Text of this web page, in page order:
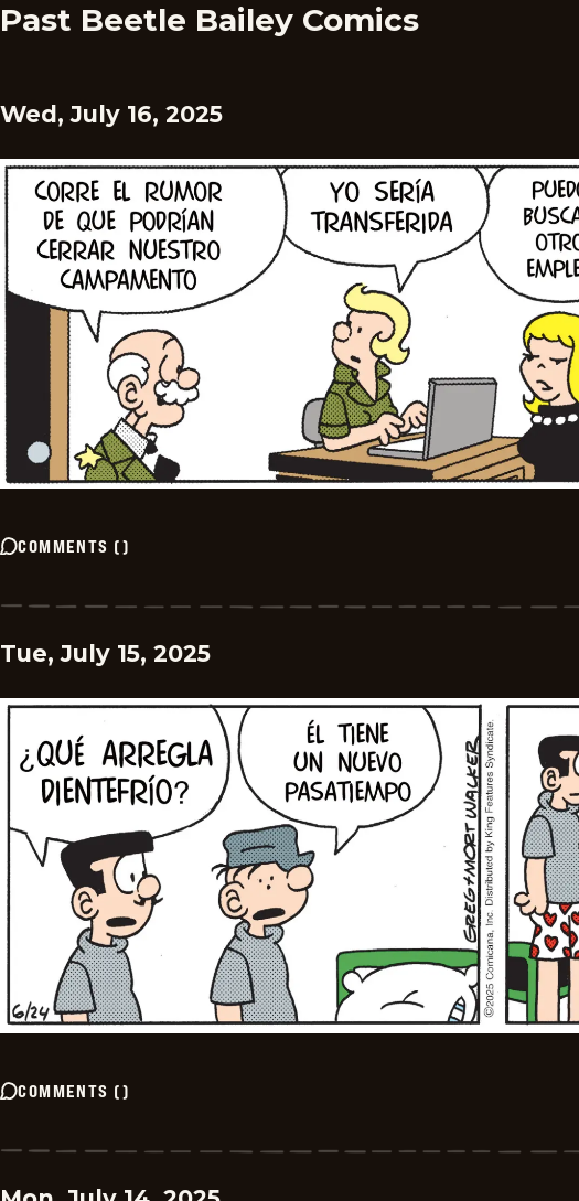
Past Beetle Bailey Comics
Wed, July 16, 2025
COMMENTS ()
Tue, July 15, 2025
COMMENTS ()